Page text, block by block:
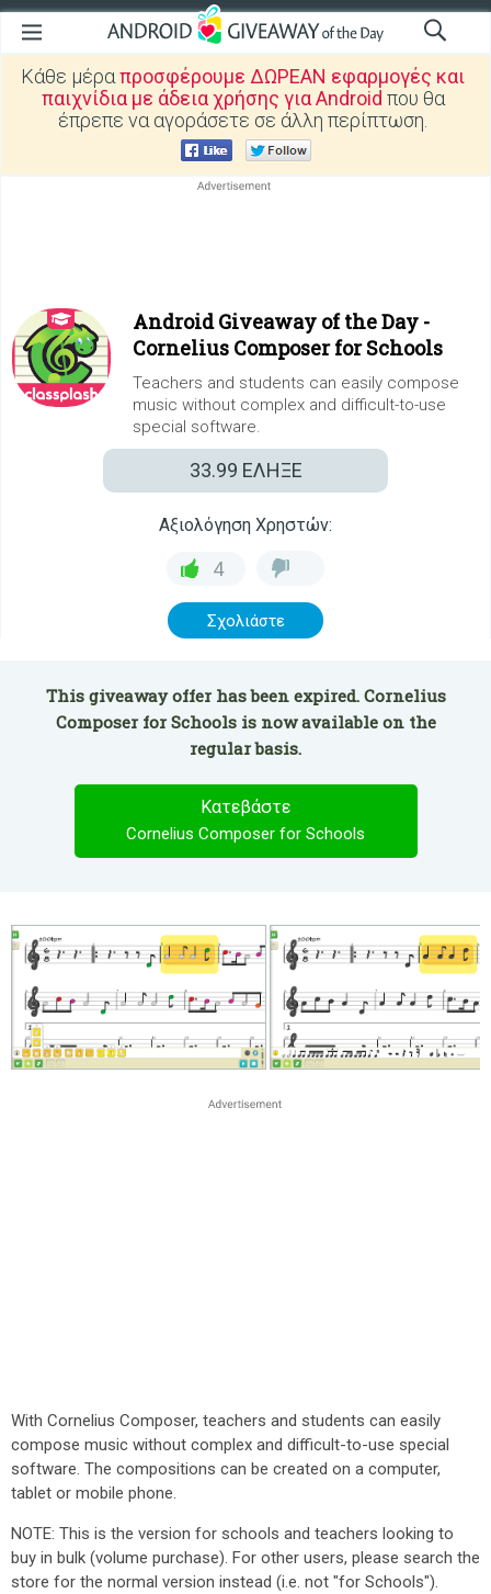
Κάθε μέραπροσφέρουμε ΔΩΡΕΑΝ εφαρμογές και
παιχνίδια με άδεια χρήσης για Android που θα
έπρεπε να αγοράσετε σε άλλη περίπτωση.
Android Giveaway of the Day -
Cornelius Composer for Schools
Teachers and students can easily compose
music without complex and difficult-to-use
special software.
33.99 ΕΛΗΞΕ
Αξιολόγηση Χρηστών:
4
Σχολιάστε
This giveaway offer has been expired. Cornelius
Composer for Schools is now available on the
regular basis.
Κατεβάστε
Cornelius Composer for Schools
With Cornelius Composer, teachers and students can easily
compose music without complex and difficult-to-use special
software. The compositions can be created on a computer,
tablet or mobile phone.
NOTE: This is the version for schools and teachers looking to
buy in bulk (volume purchase). For other users, please search the
store for the normal version instead (i.e. not "for Schools").